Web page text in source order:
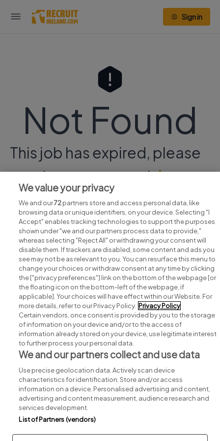
Sign in
Not Found
This job has expired, please
continue your searchhere.
Search for jobs
Post a job
Advice centre
Executive jobs
Part of group.
Privacy Legal Cookies Cookie Settings Sitemap
We value your privacy
We and our72partners store and access personal data, like
browsing data or unique identifiers, on your device. Selecting "I
Accept" enables tracking technologies to support the purposes
shown under "we and our partners process data to provide,"
whereas selecting "Reject All" or withdrawing your consent will
disable them. If trackers are disabled, some content and ads you
see may not be as relevant to you. You can resurface this menu to
change your choices or withdraw consent at any time by clicking
the ["privacy preferences"] link on the bottom of the webpage [or
the floating icon on the bottom-left of the webpage, if
applicable]. Your choices will have effect within our Website. For
more details, refer to our Privacy Policy. Privacy Policy
Certain vendors, once consent is provided by you to the storage
of information on your device and/or to the access of
information already stored on your device, use legitimate interest
to further process your personal data.
We and our partners collect and use data
Use precise geolocation data. Actively scan device
characteristics for identification. Store and/or access
information on a device. Personalised advertising and content,
advertising and content measurement, audience research and
services development.
List of Partners (vendors)